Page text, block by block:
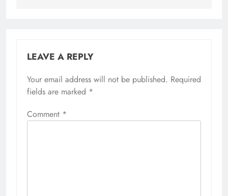
LEAVE A REPLY
Your email address will not be published. Required
fields are marked *
Comment *